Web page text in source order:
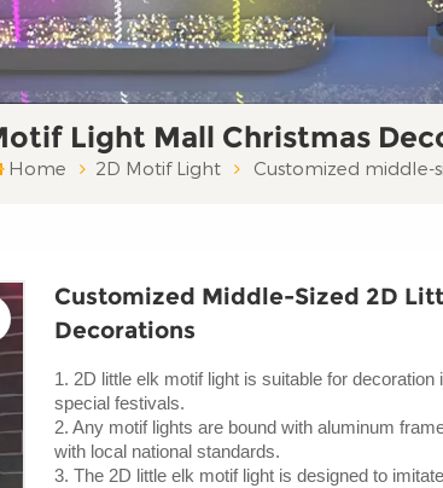
Light Mall Christmas
Home 2D Motif Light Customized
Customized Middle-Sized 2D
Decorations
1. 2D little elk motif light is suitable for
special festivals.
2. Any motif lights are bound with aluminum
with local national standards.
3. The 2D little elk motif light is designed to